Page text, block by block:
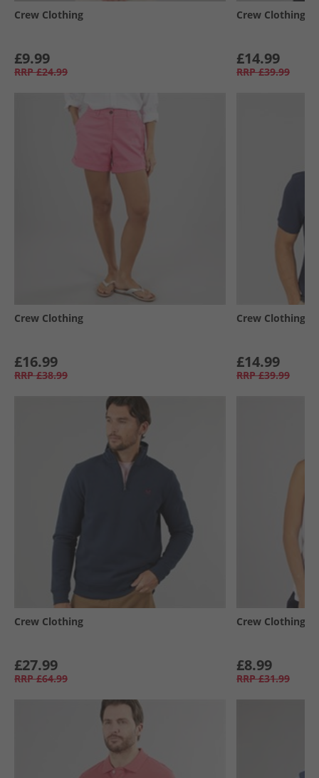
Crew Clothing
£9.99
RRP £24.99
Crew Clothing
£14.99
RRP £39.99
Crew Clothing
£16.99
RRP £38.99
Crew Clothing
£14.99
RRP £39.99
Crew Clothing
£27.99
RRP £64.99
Crew Clothing
£8.99
RRP £31.99